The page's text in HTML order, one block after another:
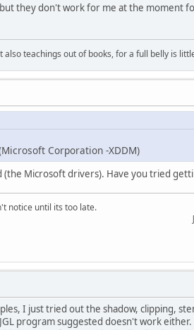
they don't work for me at the moment
teachings out of books, for a full belly is
Corporation -XDDM)
(the Microsoft drivers). Have you tried
notice until its too late.
Just
I just tried out the shadow, clipping,
program suggested doesn't work